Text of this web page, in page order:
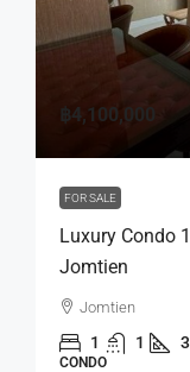
฿4,100,000
FOR SALE
Luxury Condo
Jomtien
Jomtien
1 1
CONDO